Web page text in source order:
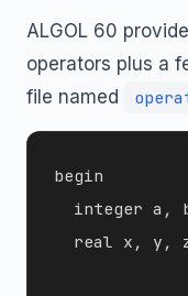
ALGOL 60
operators plus a
file named
begin
integer a,
real x, y,